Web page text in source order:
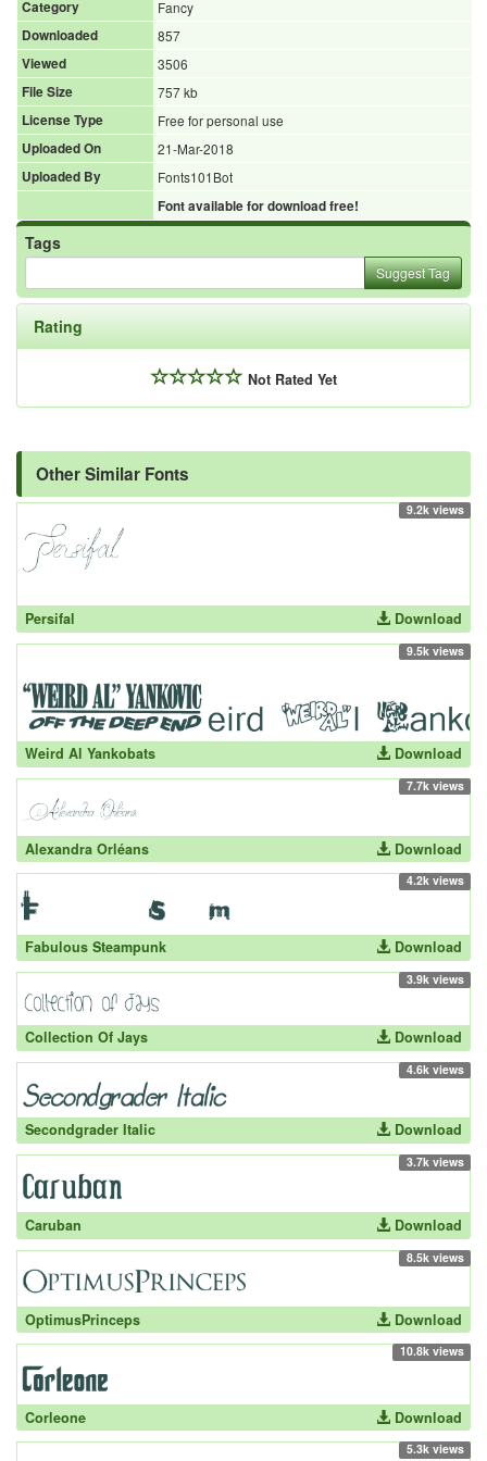
Category
Fancy
Downloaded
857
Viewed
3506
File Size
757 kb
License Type
Free for personal use
Uploaded On
21-Mar-2018
Uploaded By
Fonts101Bot
Font available for download free!
Tags
Suggest Tag
Rating
Not Rated Yet
Other Similar Fonts
9.2k views
Persifal Download
9.5k views
Weird Al Yankobats Download
7.7k views
Alexandra Orléans Download
4.2k views
Fabulous Steampunk Download
3.9k views
Collection Of Jays Download
4.6k views
Secondgrader Italic Download
3.7k views
Caruban Download
8.5k views
OptimusPrinceps Download
10.8k views
Corleone Download
5.3k views